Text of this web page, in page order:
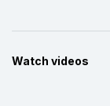
Watch videos